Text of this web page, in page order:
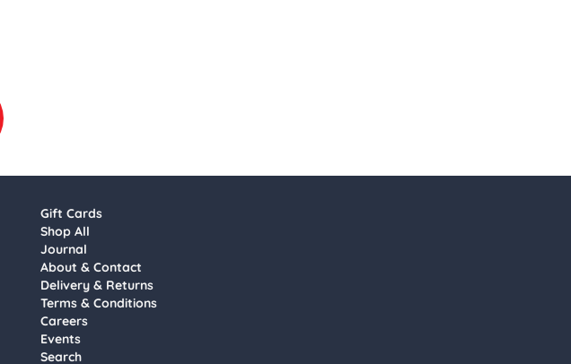
Gift Cards
Shop All
Journal
About & Contact
Delivery & Returns
Terms & Conditions
Careers
Events
Search